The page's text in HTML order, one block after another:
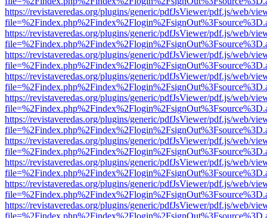
https://revistaveredas.org/plugins/generic/pdfJsViewer/pdf.js/web/
https://revistaveredas.org/plugins/generic/pdfJsViewer/pdf.js/web/
https://revistaveredas.org/plugins/generic/pdfJsViewer/pdf.js/web/
https://revistaveredas.org/plugins/generic/pdfJsViewer/pdf.js/web/
https://revistaveredas.org/plugins/generic/pdfJsViewer/pdf.js/web/
https://revistaveredas.org/plugins/generic/pdfJsViewer/pdf.js/web/
https://revistaveredas.org/plugins/generic/pdfJsViewer/pdf.js/web/
https://revistaveredas.org/plugins/generic/pdfJsViewer/pdf.js/web/
https://revistaveredas.org/plugins/generic/pdfJsViewer/pdf.js/web/
https://revistaveredas.org/plugins/generic/pdfJsViewer/pdf.js/web/